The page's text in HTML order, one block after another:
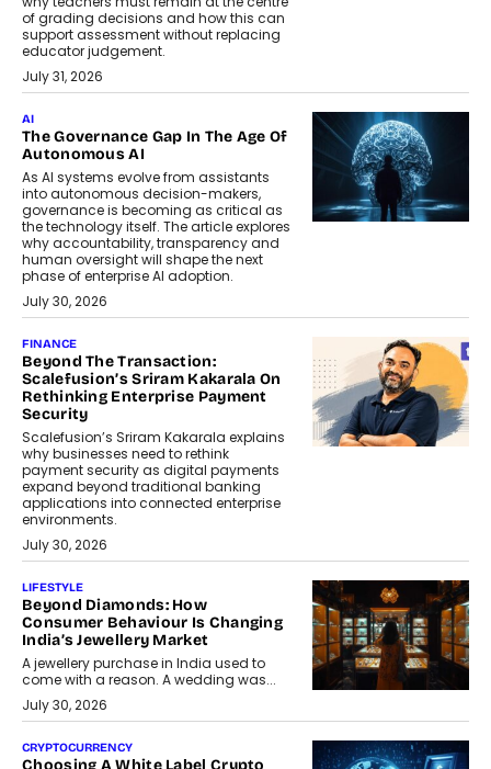
of grading decisions and how this can
support assessment without replacing
educator judgement.
July 31, 2026
AI
The Governance Gap In The Age Of
Autonomous AI
As AI systems evolve from assistants
into autonomous decision-makers,
governance is becoming as critical as
the technology itself. The article explores
why accountability, transparency and
human oversight will shape the next
phase of enterprise AI adoption.
July 30, 2026
FINANCE
Beyond The Transaction:
Scalefusion’s Sriram Kakarala On
Rethinking Enterprise Payment
Security
Scalefusion’s Sriram Kakarala explains
why businesses need to rethink
payment security as digital payments
expand beyond traditional banking
applications into connected enterprise
environments.
July 30, 2026
LIFESTYLE
Beyond Diamonds: How
Consumer Behaviour Is Changing
India’s Jewellery Market
A jewellery purchase in India used to
come with a reason. A wedding was...
July 30, 2026
CRYPTOCURRENCY